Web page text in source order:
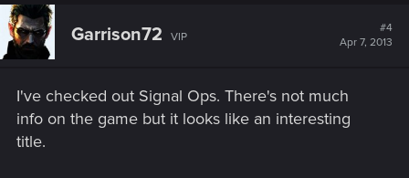
Garrison72 VIP
#4
Apr 7, 2013
I've checked out Signal Ops. There's not much
info on the game but it looks like an interesting
title.